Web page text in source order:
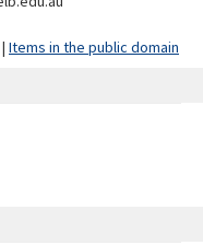
| Items in the public domain